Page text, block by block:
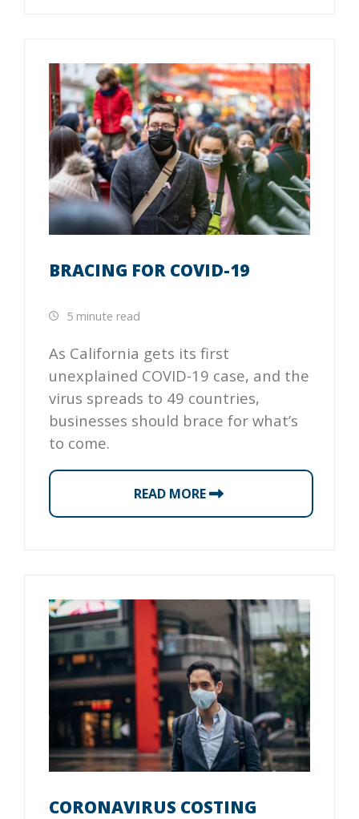
BRACING FOR COVID-19
5 minute read
As California gets its first
unexplained COVID-19 case, and the
virus spreads to 49 countries,
businesses should brace for what’s
to come.
READ MORE
CORONAVIRUS COSTING